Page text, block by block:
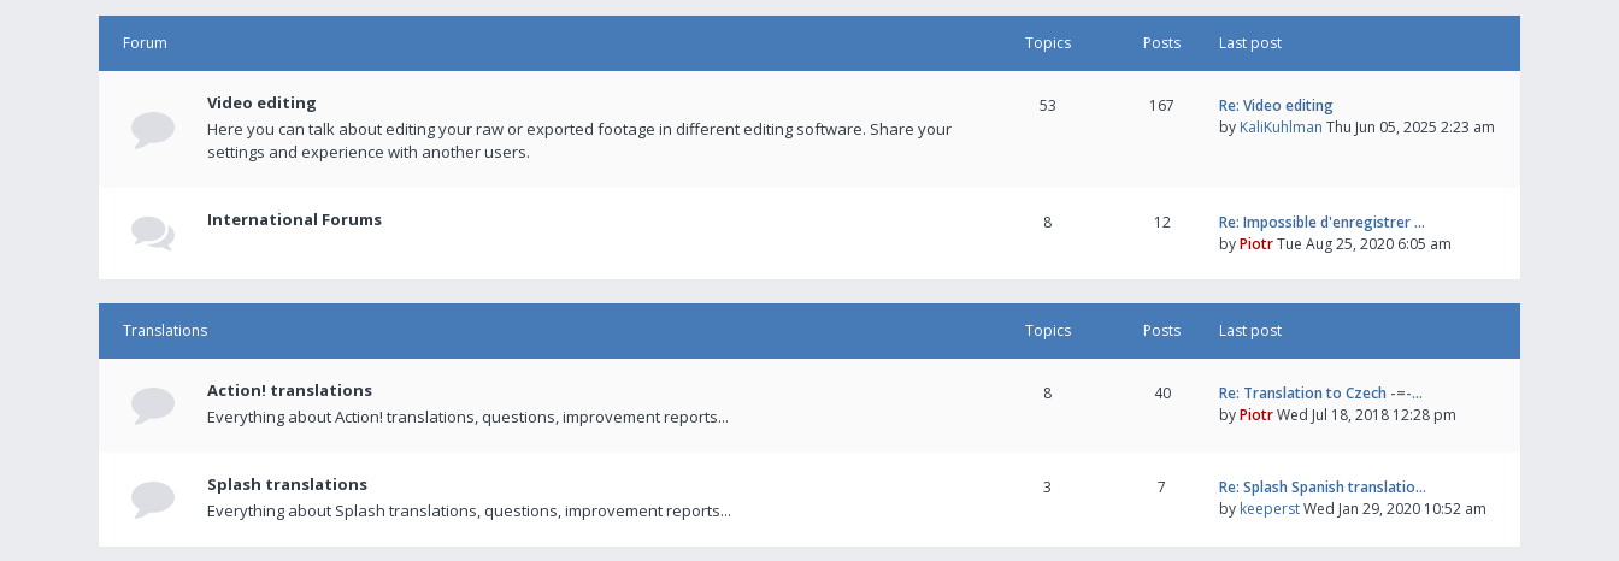
Forum Topics Posts Last post
Video editing
Here you can talk about editing your raw or exported footage in different editing software. Share your
settings and experience with another users.
53 167
Re: Video editing
by KaliKuhlman Thu Jun 05, 2025 2:23 am
International Forums 8 12
Re: Impossible d'enregistrer …
byPiotrTue Aug 25, 2020 6:05 am
Translations Topics Posts Last post
Action! translations
Everything about Action! translations, questions, improvement reports...
8 40
Re: Translation to Czech -=-…
byPiotrWed Jul 18, 2018 12:28 pm
Splash translations
Everything about Splash translations, questions, improvement reports...
3 7
Re: Splash Spanish translatio…
by keeperstWed Jan 29, 2020 10:52 am